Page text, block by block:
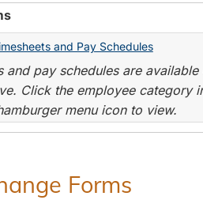
and Pay Schedules
and pay schedules are
Click the employee category
menu icon to view.
Forms